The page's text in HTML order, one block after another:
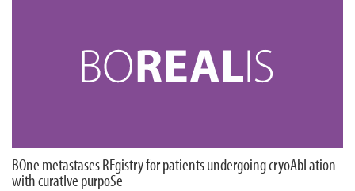
BOne metastases REgistry for patients undergoing cryoAbLation
with curatIve purpoSe